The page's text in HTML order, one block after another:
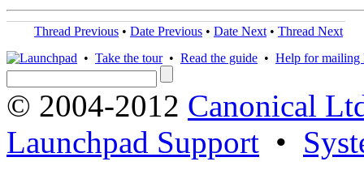
Thread Previous • Date Previous • Date Next • Thread Next
• Take the tour• Read the guide • Help for mailing
© 2004-2012 Canonical
Launchpad Support •